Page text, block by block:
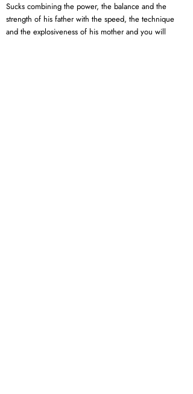
Sucks combining the power, the balance and the
strength of his father with the speed, the technique
and the explosiveness of his mother and you will